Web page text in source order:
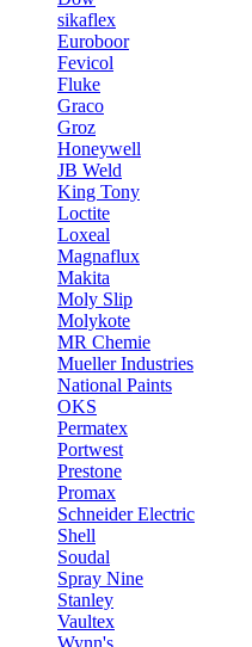
sikaflex
Euroboor
Fevicol
Fluke
Graco
Groz
Honeywell
JB Weld
King Tony
Loctite
Loxeal
Magnaflux
Makita
Moly Slip
Molykote
MR Chemie
Mueller Industries
National Paints
OKS
Permatex
Portwest
Prestone
Promax
Schneider Electric
Shell
Soudal
Spray Nine
Stanley
Vaultex
Wynn's